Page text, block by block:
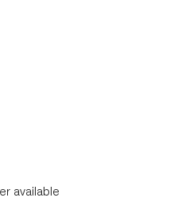
available